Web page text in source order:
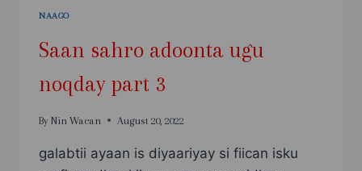
NAAGO
Saan sahro adoonta ugu
noqday part 3
By Nin Wacan August 20, 2022
galabtii ayaan is diyaariyay si fiican isku